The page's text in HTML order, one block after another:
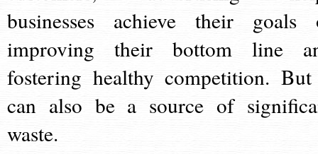
businesses achieve their goals
improving their bottom line
fostering healthy competition.
can also be a source of
waste.